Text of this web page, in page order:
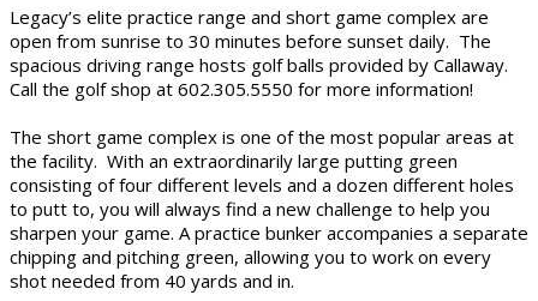
Legacy’s elite practice range and short game complex are
open from sunrise to 30 minutes before sunset daily. The
spacious driving range hosts golf balls provided by Callaway.
Call the golf shop at 602.305.5550 for more information!
The short game complex is one of the most popular areas at
the facility. With an extraordinarily large putting green
consisting of four different levels and a dozen different holes
to putt to, you will always find a new challenge to help you
sharpen your game. A practice bunker accompanies a separate
chipping and pitching green, allowing you to work on every
shot needed from 40 yards and in.